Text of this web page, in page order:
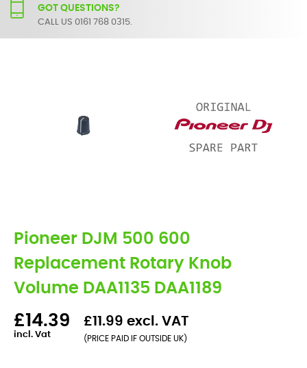
GOT QUESTIONS?
CALL US 0161 768 0315.
Pioneer DJM 500 600
Replacement Rotary Knob
Volume DAA1135 DAA1189
£14.39
incl. Vat
£11.99 excl. VAT
(PRICE PAID IF OUTSIDE UK)